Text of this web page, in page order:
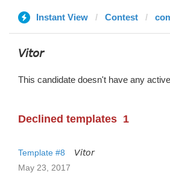
Instant View Contest
𝘝𝘪𝘵𝘰𝘳
This candidate doesn't have any
Declined templates 1
Template #8
𝘝𝘪𝘵𝘰𝘳
May 23, 2017